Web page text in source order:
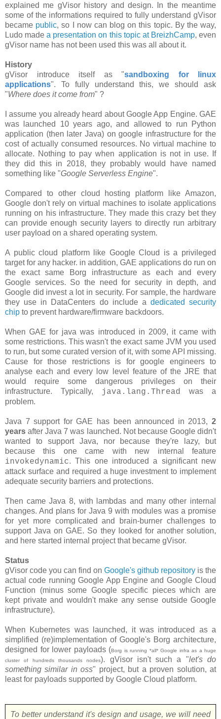
explained me gVisor history and design. In the meantime
some of the informations required to fully understand gVisor
became public, so I now can blog on this topic. By the way,
Ludo madea presentation on this topic at BreizhCamp, even
gVisor name has not been used this was all about it.
History
gVisor introduce itself as "sandboxing for linux
applications". To fully understand this, we should ask
"Where does it come from" ?
I assume you already heard about Google App Engine. GAE
was launched 10 years ago, and allowed to run Python
application (then later Java) on google infrastructure for the
cost of actually consumed resources. No virtual machine to
allocate. Nothing to pay when application is not in use. If
they did this in 2018, they probably would have named
something like "Google Serverless Engine".
Compared to other cloud hosting platform like Amazon,
Google don't rely on virtual machines to isolate applications
running on his infrastructure. They made this crazy bet they
can provide enough security layers to directly run arbitrary
user payload on a shared operating system.
A public cloud platform like Google Cloud is a privileged
target for any hacker. in addition, GAE applications do run on
the exact same Borg infrastructure as each and every
Google services. So the need for security in depth, and
Google did invest a lot in security. For sample, the hardware
they use in DataCenters do include a dedicated security
chip to prevent hardware/firmware backdoors.
When GAE for java was introduced in 2009, it came with
some restrictions. This wasn't the exact same JVM you used
to run, but some curated version of it, with some API missing.
Cause for those restrictions is for google engineers to
analyse each and every low level feature of the JRE that
would require some dangerous privileges on their
infrastructure. Typically,
java.lang.Thread was a
problem.
Java 7 support for GAE has been announced in 2013, 2
years after Java 7 was launched. Not because Google didn't
wanted to support Java, nor because they're lazy, but
because this one came with new internal feature
invokedynamic. This one introduced a significant new
attack surface and required a huge investment to implement
adequate security barriers and protections.
Then came Java 8, with lambdas and many other internal
changes. And plans for Java 9 with modules was a promise
for yet more complicated and brain-burner challenges to
support Java on GAE. So they looked for another solution,
and here started internal project that became gVisor.
Status
gVisor code you can find on Google's github repository is the
actual code running Google App Engine and Google Cloud
Function (minus some Google specific pieces which are
kept private and wouldn't make any sense outside Google
infrastructure).
When Kubernetes was launched, it was introduced as a
simplified (re)implementation of Google's Borg architecture,
designed for lower payloads (Borg is running *all* Google infra as a huge
cluster of hundreds thousands nodes). gVisor isn't such a "let's do
something similar in oss" project, but a proven solution, at
least for payloads supported by Google Cloud platform.
To better understand it's design and usage, we will need